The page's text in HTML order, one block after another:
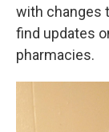
with changes
find updates
pharmacies.